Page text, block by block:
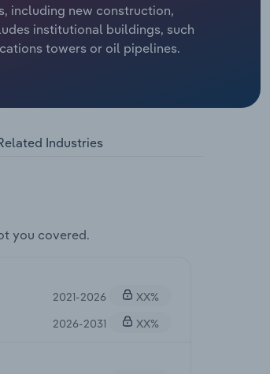
including new construction,
institutional buildings, such
towers or oil pipelines.
Industries
you covered.
2021-2026
XX%
2026-2031
XX%